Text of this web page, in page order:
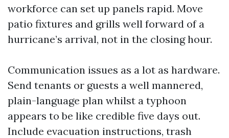
workforce can set up panels rapid. Move
patio fixtures and grills well forward of a
hurricane’s arrival, not in the closing hour.
Communication issues as a lot as hardware.
Send tenants or guests a well mannered,
plain-language plan whilst a typhoon
appears to be like credible five days out.
Include evacuation instructions, trash